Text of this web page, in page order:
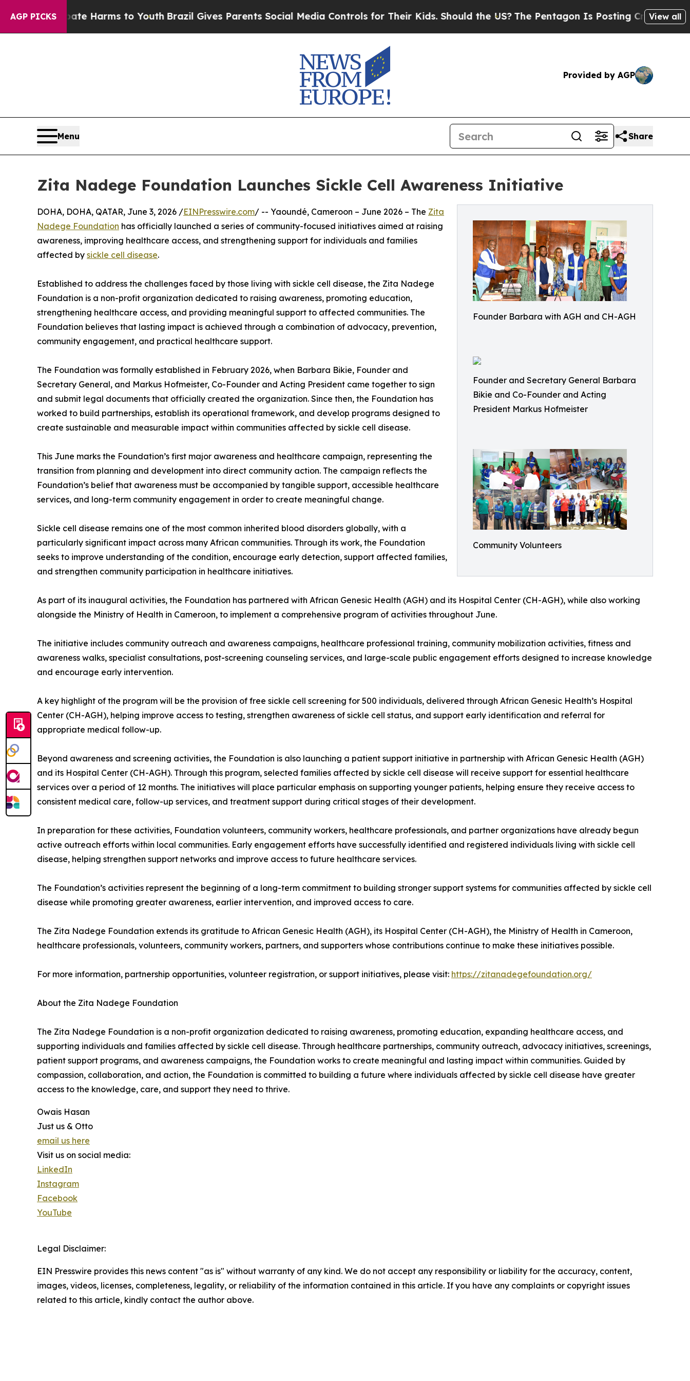
AGP PICKS
to Abate Harms to YouthBrazil Gives Parents Social Media Controls for Their Kids. Should the US?The Pentagon Is Posting Cryptic Biblical
View all
Provided by AGP
Menu Share
Zita Nadege Foundation Launches Sickle Cell Awareness Initiative
Founder Barbara with AGH and CH-AGH
Founder and Secretary General Barbara
Bikie and Co-Founder and Acting
President Markus Hofmeister
Community Volunteers
DOHA, DOHA, QATAR, June 3, 2026 /EINPresswire.com/ -- Yaoundé, Cameroon – June 2026 – The Zita
Nadege Foundation has officially launched a series of community-focused initiatives aimed at raising
awareness, improving healthcare access, and strengthening support for individuals and families
affected by sickle cell disease.
Established to address the challenges faced by those living with sickle cell disease, the Zita Nadege
Foundation is a non-profit organization dedicated to raising awareness, promoting education,
strengthening healthcare access, and providing meaningful support to affected communities. The
Foundation believes that lasting impact is achieved through a combination of advocacy, prevention,
community engagement, and practical healthcare support.
The Foundation was formally established in February 2026, when Barbara Bikie, Founder and
Secretary General, and Markus Hofmeister, Co-Founder and Acting President came together to sign
and submit legal documents that officially created the organization. Since then, the Foundation has
worked to build partnerships, establish its operational framework, and develop programs designed to
create sustainable and measurable impact within communities affected by sickle cell disease.
This June marks the Foundation’s first major awareness and healthcare campaign, representing the
transition from planning and development into direct community action. The campaign reflects the
Foundation’s belief that awareness must be accompanied by tangible support, accessible healthcare
services, and long-term community engagement in order to create meaningful change.
Sickle cell disease remains one of the most common inherited blood disorders globally, with a
particularly significant impact across many African communities. Through its work, the Foundation
seeks to improve understanding of the condition, encourage early detection, support affected families,
and strengthen community participation in healthcare initiatives.
As part of its inaugural activities, the Foundation has partnered with African Genesic Health (AGH) and its Hospital Center (CH-AGH), while also working
alongside the Ministry of Health in Cameroon, to implement a comprehensive program of activities throughout June.
The initiative includes community outreach and awareness campaigns, healthcare professional training, community mobilization activities, fitness and
awareness walks, specialist consultations, post-screening counseling services, and large-scale public engagement efforts designed to increase knowledge
and encourage early intervention.
A key highlight of the program will be the provision of free sickle cell screening for 500 individuals, delivered through African Genesic Health’s Hospital
Center (CH-AGH), helping improve access to testing, strengthen awareness of sickle cell status, and support early identification and referral for
appropriate medical follow-up.
Beyond awareness and screening activities, the Foundation is also launching a patient support initiative in partnership with African Genesic Health (AGH)
and its Hospital Center (CH-AGH). Through this program, selected families affected by sickle cell disease will receive support for essential healthcare
services over a period of 12 months. The initiatives will place particular emphasis on supporting younger patients, helping ensure they receive access to
consistent medical care, follow-up services, and treatment support during critical stages of their development.
In preparation for these activities, Foundation volunteers, community workers, healthcare professionals, and partner organizations have already begun
active outreach efforts within local communities. Early engagement efforts have successfully identified and registered individuals living with sickle cell
disease, helping strengthen support networks and improve access to future healthcare services.
The Foundation’s activities represent the beginning of a long-term commitment to building stronger support systems for communities affected by sickle cell
disease while promoting greater awareness, earlier intervention, and improved access to care.
The Zita Nadege Foundation extends its gratitude to African Genesic Health (AGH), its Hospital Center (CH-AGH), the Ministry of Health in Cameroon,
healthcare professionals, volunteers, community workers, partners, and supporters whose contributions continue to make these initiatives possible.
For more information, partnership opportunities, volunteer registration, or support initiatives, please visit: https://zitanadegefoundation.org/
About the Zita Nadege Foundation
The Zita Nadege Foundation is a non-profit organization dedicated to raising awareness, promoting education, expanding healthcare access, and
supporting individuals and families affected by sickle cell disease. Through healthcare partnerships, community outreach, advocacy initiatives, screenings,
patient support programs, and awareness campaigns, the Foundation works to create meaningful and lasting impact within communities. Guided by
compassion, collaboration, and action, the Foundation is committed to building a future where individuals affected by sickle cell disease have greater
access to the knowledge, care, and support they need to thrive.
Owais Hasan
Just us & Otto
email us here
Visit us on social media:
LinkedIn
Instagram
Facebook
YouTube
Legal Disclaimer:
EIN Presswire provides this news content "as is" without warranty of any kind. We do not accept any responsibility or liability for the accuracy, content,
images, videos, licenses, completeness, legality, or reliability of the information contained in this article. If you have any complaints or copyright issues
related to this article, kindly contact the author above.